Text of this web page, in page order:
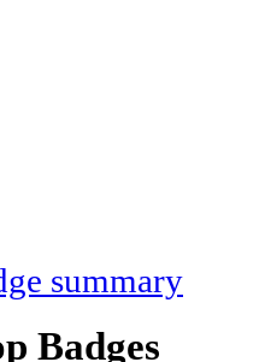
summary
Badges